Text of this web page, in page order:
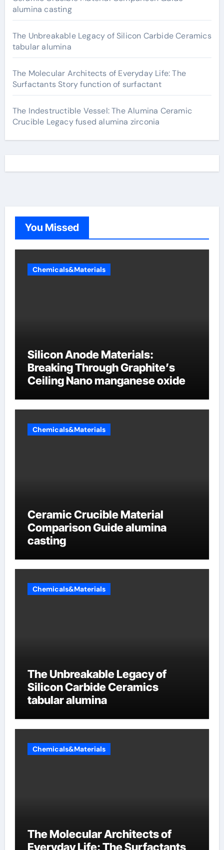
alumina casting
The Unbreakable Legacy of Silicon Carbide Ceramics
tabular alumina
The Molecular Architects of Everyday Life: The
Surfactants Story function of surfactant
The Indestructible Vessel: The Alumina Ceramic
Crucible Legacy fused alumina zirconia
You Missed
Chemicals&Materials
Silicon Anode Materials:
Breaking Through Graphite’s
Ceiling Nano manganese oxide
Chemicals&Materials
Ceramic Crucible Material
Comparison Guide alumina
casting
Chemicals&Materials
The Unbreakable Legacy of
Silicon Carbide Ceramics
tabular alumina
Chemicals&Materials
The Molecular Architects of
Everyday Life: The Surfactants